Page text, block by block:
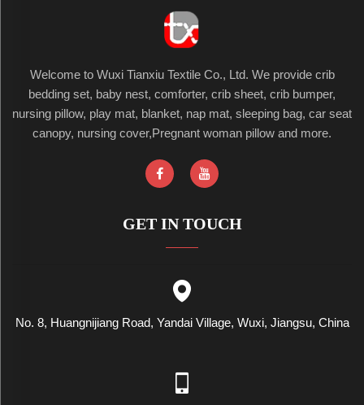
Welcome to Wuxi Tianxiu Textile Co., Ltd. We provide crib
bedding set, baby nest, comforter, crib sheet, crib bumper,
nursing pillow, play mat, blanket, nap mat, sleeping bag, car seat
canopy, nursing cover,Pregnant woman pillow and more.
GET IN TOUCH
No. 8, Huangnijiang Road, Yandai Village, Wuxi, Jiangsu, China